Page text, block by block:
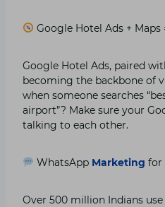
Google Hotel Ads + Maps
Google Hotel Ads, paired
becoming the backbone of
when someone searches
airport”? Make sure your
talking to each other.
WhatsApp Marketing for
Over 500 million Indians